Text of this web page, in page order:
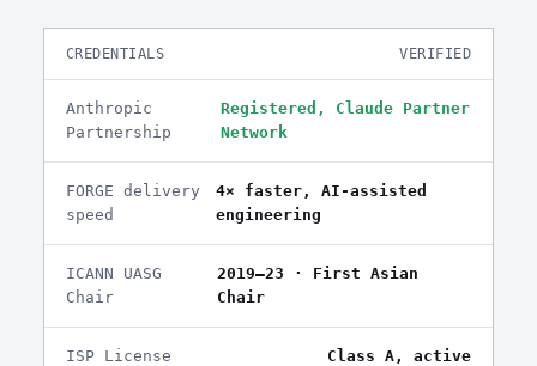
CREDENTIALS VERIFIED
Anthropic
Partnership
Registered, Claude Partner
Network
FORGE delivery
speed
4× faster, AI-assisted
engineering
ICANN UASG
Chair
2019–23 · First Asian
Chair
ISP License Class A, active